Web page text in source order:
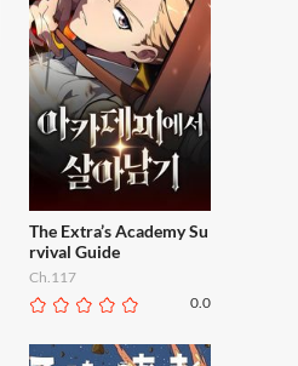
The Extra’s Academy Su
rvival Guide
Ch.117
0.0